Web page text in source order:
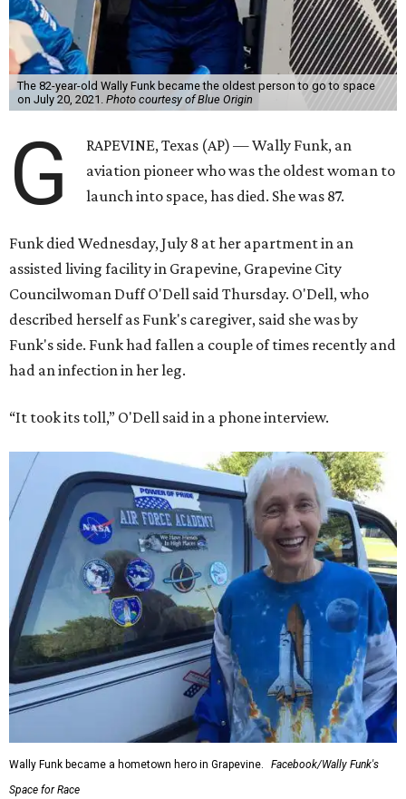
The 82-year-old Wally Funk became the oldest person to go to space
on July 20, 2021. Photo courtesy of Blue Origin
G
RAPEVINE, Texas (AP) — Wally Funk, an
aviation pioneer who was the oldest woman to
launch into space, has died. She was 87.
Funk died Wednesday, July 8 at her apartment in an
assisted living facility in Grapevine, Grapevine City
Councilwoman Duff O'Dell said Thursday. O'Dell, who
described herself as Funk's caregiver, said she was by
Funk's side. Funk had fallen a couple of times recently and
had an infection in her leg.
“It took its toll,” O'Dell said in a phone interview.
Wally Funk became a hometown hero in Grapevine.
Facebook/Wally Funk's
Space for Race